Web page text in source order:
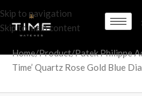
Skip to navigation
Skip to main content
Home Product Patek Philippe
Time’ Quartz Rose Gold Blue